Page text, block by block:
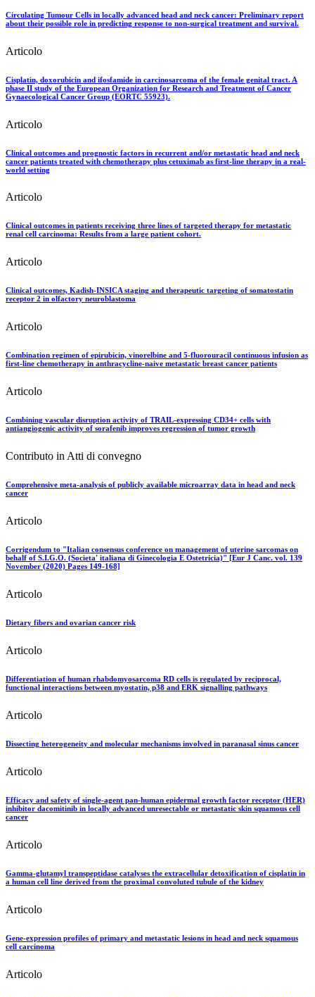
Circulating Tumour Cells in locally advanced head and neck cancer: Preliminary report
about their possible role in predicting response to non-surgical treatment and survival.
Articolo
Cisplatin, doxorubicin and ifosfamide in carcinosarcoma of the female genital tract. A
phase II study of the European Organization for Research and Treatment of Cancer
Gynaecological Cancer Group (EORTC 55923).
Articolo
Clinical outcomes and prognostic factors in recurrent and/or metastatic head and neck
cancer patients treated with chemotherapy plus cetuximab as first-line therapy in a real-
world setting
Articolo
Clinical outcomes in patients receiving three lines of targeted therapy for metastatic
renal cell carcinoma: Results from a large patient cohort.
Articolo
Clinical outcomes, Kadish-INSICA staging and therapeutic targeting of somatostatin
receptor 2 in olfactory neuroblastoma
Articolo
Combination regimen of epirubicin, vinorelbine and 5-fluorouracil continuous infusion as
first-line chemotherapy in anthracycline-naive metastatic breast cancer patients
Articolo
Combining vascular disruption activity of TRAIL-expressing CD34+ cells with
antiangiogenic activity of sorafenib improves regression of tumor growth
Contributo in Atti di convegno
Comprehensive meta-analysis of publicly available microarray data in head and neck
cancer
Articolo
Corrigendum to "Italian consensus conference on management of uterine sarcomas on
behalf of S.I.G.O. (Societa' italiana di Ginecologia E Ostetricia)" [Eur J Canc. vol. 139
November (2020) Pages 149-168]
Articolo
Dietary fibers and ovarian cancer risk
Articolo
Differentiation of human rhabdomyosarcoma RD cells is regulated by reciprocal,
functional interactions between myostatin, p38 and ERK signalling pathways
Articolo
Dissecting heterogeneity and molecular mechanisms involved in paranasal sinus cancer
Articolo
Efficacy and safety of single-agent pan-human epidermal growth factor receptor (HER)
inhibitor dacomitinib in locally advanced unresectable or metastatic skin squamous cell
cancer
Articolo
Gamma-glutamyl transpeptidase catalyses the extracellular detoxification of cisplatin in
a human cell line derived from the proximal convoluted tubule of the kidney
Articolo
Gene-expression profiles of primary and metastatic lesions in head and neck squamous
cell carcinoma
Articolo